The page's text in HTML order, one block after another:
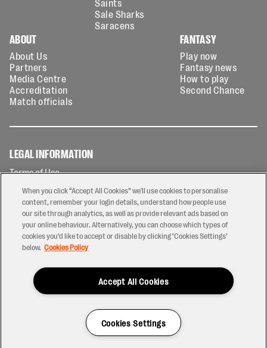
Saints
Sale Sharks
Saracens
ABOUT
About Us
Partners
Media Centre
Accreditation
Match officials
FANTASY
Play now
Fantasy news
How to play
Second Chance
LEGAL INFORMATION
Terms of Use
Privacy Policy
Cookies Policy
Contact Us
Modern Slavery Statement
Ticketing T&Cs
When you click “Accept All Cookies” we'll use cookies to personalise
content, remember your login details, understand how people use
our site through analytics, as well as provide relevant ads based on
your online behaviour. Alternatively, you can choose which types of
cookies you’d like to accept or disable by clicking ‘Cookies Settings’
below. Cookies Policy
Accept All Cookies
Cookies Settings
Have a Question?